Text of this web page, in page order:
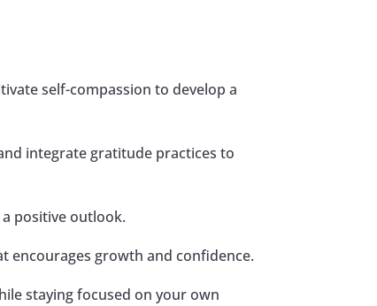
self-compassion to develop a
integrate gratitude practices to
positive outlook.
encourages growth and confidence.
staying focused on your own